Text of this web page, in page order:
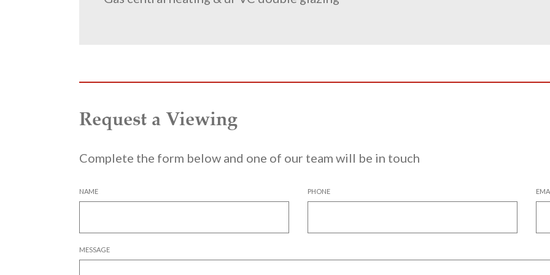
Request a Viewing
Complete the form below and one of our team will be in touch
NAME PHONE
MESSAGE